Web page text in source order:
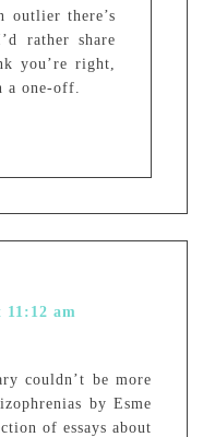
there’s
rather share
you’re right,
a one-off.
am
couldn’t be more
by Esme
of essays about